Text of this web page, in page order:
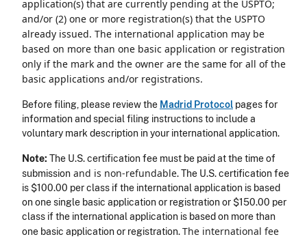
application(s) that are currently pending at the USPTO;
and/or (2) one or more registration(s) that the USPTO
already issued. The international application may be
based on more than one basic application or registration
only if the mark and the owner are the same for all of the
basic applications and/or registrations.
Before filing, please review the Madrid Protocol pages for
information and special filing instructions to include a
voluntary mark description in your international application.
Note: The U.S. certification fee must be paid at the time of
submission and is non-refundable. The U.S. certification fee
is $100.00 per class if the international application is based
on one single basic application or registration or $150.00 per
class if the international application is based on more than
one basic application or registration.The international fee